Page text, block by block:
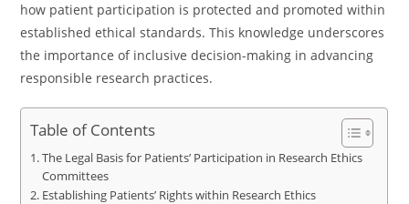
how patient participation is protected and promoted within
established ethical standards. This knowledge underscores
the importance of inclusive decision-making in advancing
responsible research practices.
Table of Contents
The Legal Basis for Patients’ Participation in Research Ethics
Committees
Establishing Patients’ Rights within Research Ethics